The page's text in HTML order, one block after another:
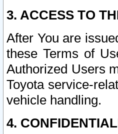
3. ACCESS TO
After You are
these Terms of
Authorized Users
Toyota service-
vehicle handling.
4.